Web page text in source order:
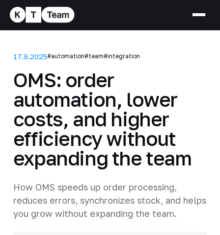
17.9.2025#automation#team#integration
OMS: order
automation, lower
costs, and higher
efficiency without
expanding the team
How OMS speeds up order processing,
reduces errors, synchronizes stock, and helps
you grow without expanding the team.